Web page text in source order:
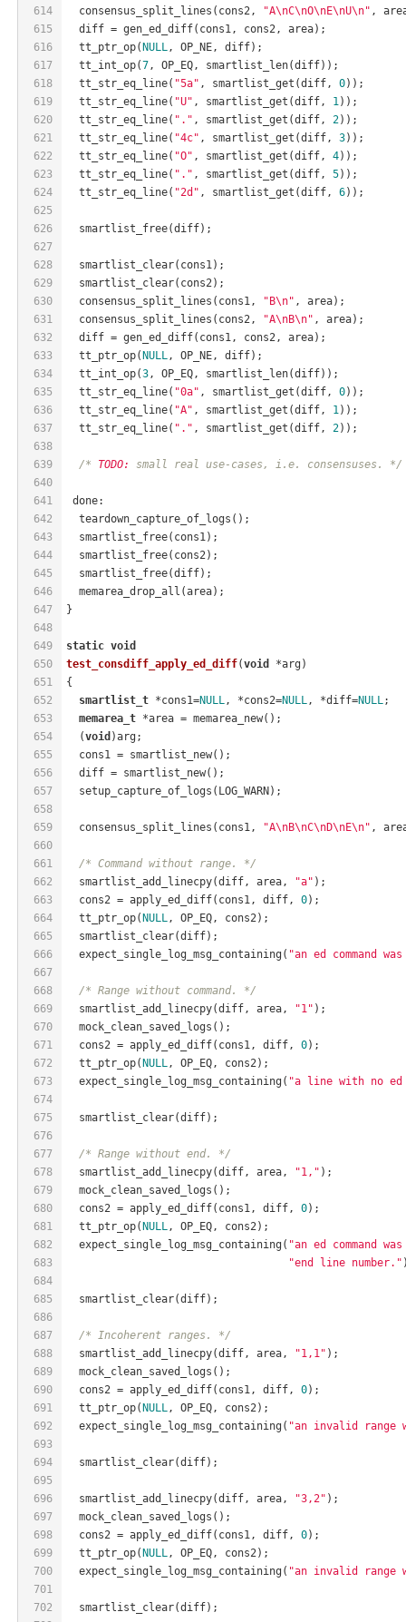
614
615
616
617
618
619
620
621
622
623
624
625
626
627
628
629
630
631
632
633
634
635
636
637
638
639
640
641
642
643
644
645
646
647
648
649
650
651
652
653
654
655
656
657
658
659
660
661
662
663
664
665
666
667
668
669
670
671
672
673
674
675
676
677
678
679
680
681
682
683
684
685
686
687
688
689
690
691
692
693
694
695
696
697
698
699
700
701
702
  consensus_split_lines(cons2,
"A\nC\nO\nE\nU\n" ,
  diff = gen_ed_diff(cons1, cons2, area);
  tt_ptr_op(
NULL, OP_NE, diff);
  tt_int_op(
7, OP_EQ, smartlist_len(diff));
  tt_str_eq_line(
"5a" , smartlist_get(diff, 0));
  tt_str_eq_line(
"U" , smartlist_get(diff, 1));
  tt_str_eq_line(
"." , smartlist_get(diff, 2));
  tt_str_eq_line(
"4c" , smartlist_get(diff, 3));
  tt_str_eq_line(
"O" , smartlist_get(diff, 4));
  tt_str_eq_line(
"." , smartlist_get(diff, 5));
  tt_str_eq_line(
"2d" , smartlist_get(diff, 6));
  smartlist_free(diff);
  smartlist_clear(cons1);
  smartlist_clear(cons2);
  consensus_split_lines(cons1,
"B\n" , area);
  consensus_split_lines(cons2,
"A\nB\n" , area);
  diff = gen_ed_diff(cons1, cons2, area);
  tt_ptr_op(
NULL, OP_NE, diff);
  tt_int_op(
3, OP_EQ, smartlist_len(diff));
  tt_str_eq_line(
"0a" , smartlist_get(diff, 0));
  tt_str_eq_line(
"A" , smartlist_get(diff, 1));
  tt_str_eq_line(
"." , smartlist_get(diff, 2));
/* TODO: small real use-cases, i.e. consensuses. */
done:
  teardown_capture_of_logs();
  smartlist_free(cons1);
  smartlist_free(cons2);
  smartlist_free(diff);
  memarea_drop_all(area);
}
static void
test_consdiff_apply_ed_diff(void
*arg)
{
smartlist_t *cons1=NULL, *cons2=NULL, *diff=NULL;
memarea_t *area = memarea_new();
  (
void )arg;
  cons1 = smartlist_new();
  diff = smartlist_new();
  setup_capture_of_logs(LOG_WARN);
  consensus_split_lines(cons1,
"A\nB\nC\nD\nE\n" ,
/* Command without range. */
  smartlist_add_linecpy(diff, area,
"a" );
  cons2 = apply_ed_diff(cons1, diff,
0);
  tt_ptr_op(
NULL, OP_EQ, cons2);
  smartlist_clear(diff);
  expect_single_log_msg_containing(
"an ed command
/* Range without command. */
  smartlist_add_linecpy(diff, area,
"1" );
  mock_clean_saved_logs();
  cons2 = apply_ed_diff(cons1, diff,
0);
  tt_ptr_op(
NULL, OP_EQ, cons2);
  expect_single_log_msg_containing(
"a line with no ed
  smartlist_clear(diff);
/* Range without end. */
  smartlist_add_linecpy(diff, area,
"1," );
  mock_clean_saved_logs();
  cons2 = apply_ed_diff(cons1, diff,
0);
  tt_ptr_op(
NULL, OP_EQ, cons2);
  expect_single_log_msg_containing(
"an ed command
"end line number."
  smartlist_clear(diff);
/* Incoherent ranges. */
  smartlist_add_linecpy(diff, area,
"1,1" );
  mock_clean_saved_logs();
  cons2 = apply_ed_diff(cons1, diff,
0);
  tt_ptr_op(
NULL, OP_EQ, cons2);
  expect_single_log_msg_containing(
"an invalid range
  smartlist_clear(diff);
  smartlist_add_linecpy(diff, area,
"3,2" );
  mock_clean_saved_logs();
  cons2 = apply_ed_diff(cons1, diff,
0);
  tt_ptr_op(
NULL, OP_EQ, cons2);
  expect_single_log_msg_containing(
"an invalid range
  smartlist_clear(diff);